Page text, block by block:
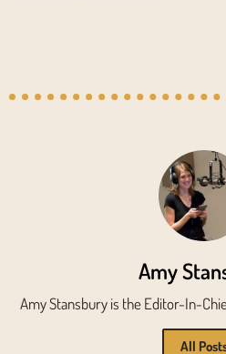
Amy
Amy Stansbury is the Editor-In-
All